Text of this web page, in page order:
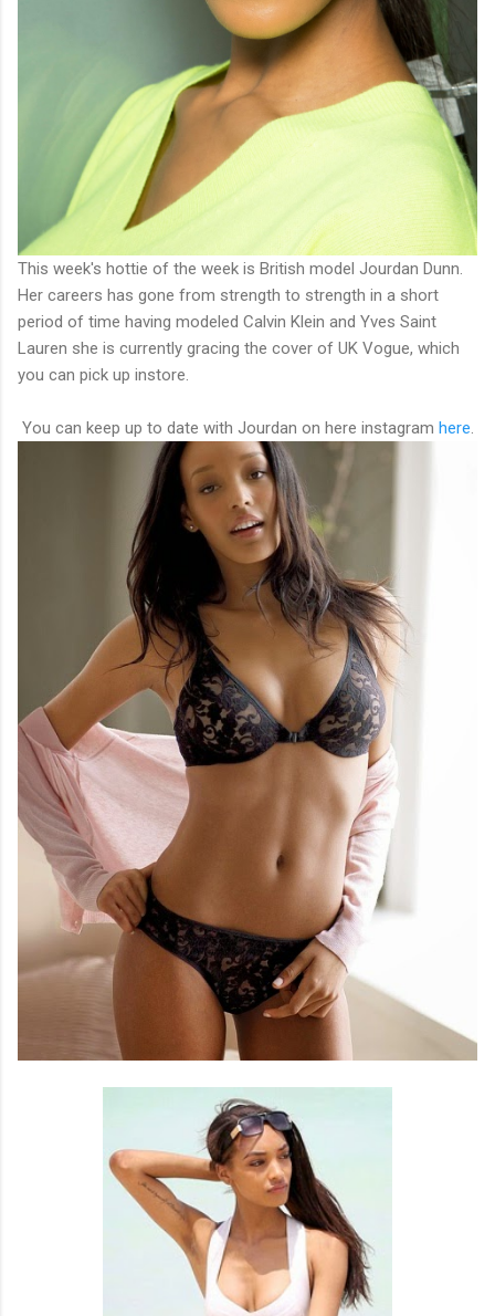
This week's hottie of the week is British model Jourdan Dunn.
Her careers has gone from strength to strength in a short
period of time having modeled Calvin Klein and Yves Saint
Lauren she is currently gracing the cover of UK Vogue, which
you can pick up instore.
You can keep up to date with Jourdan on here instagram here.